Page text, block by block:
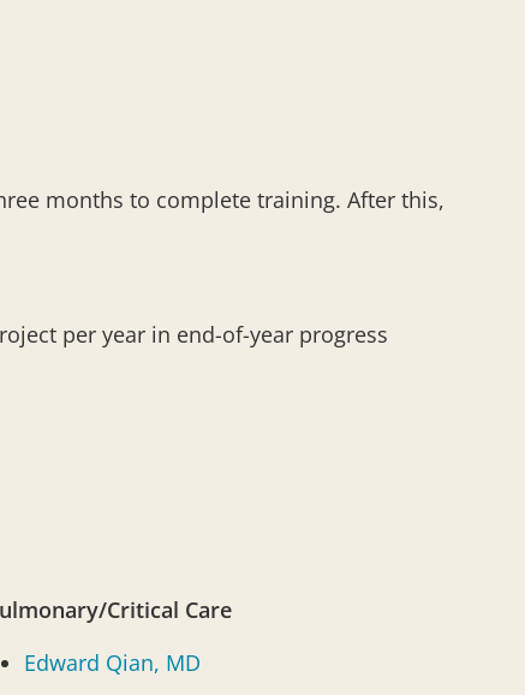
months to complete training. After this,
per year in end-of-year progress
Critical Care
Edward Qian, MD